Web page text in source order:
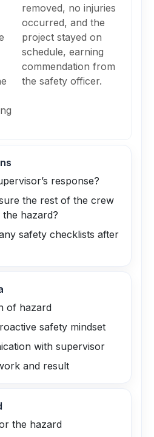
removed, no injuries
occurred, and the
project stayed on
schedule, earning
commendation from
the safety officer.
response?
the rest of the crew
hazard?
safety checklists after
of hazard
safety mindset
with supervisor
and result
the hazard